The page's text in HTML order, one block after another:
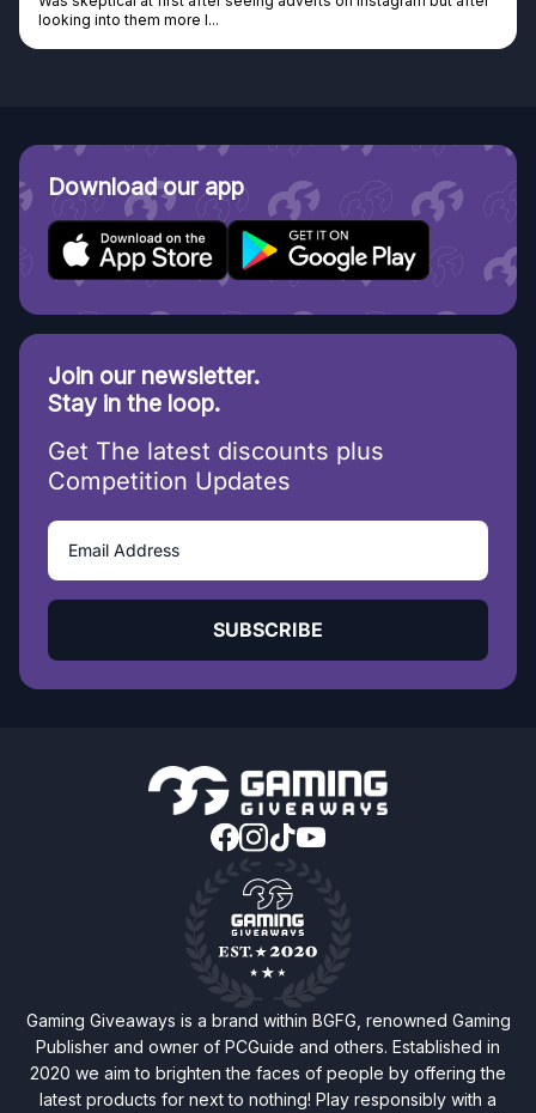
Discovered GG through and Instagram ad, bought
Download our app
Join our newsletter.
Stay in the loop.
Get The latest discounts plus
Competition Updates
SUBSCRIBE
Gaming Giveaways is a brand within BGFG, renowned Gaming
Publisher and owner of PCGuide and others. Established in
2020 we aim to brighten the faces of people by offering the
latest products for next to nothing! Play responsibly with a